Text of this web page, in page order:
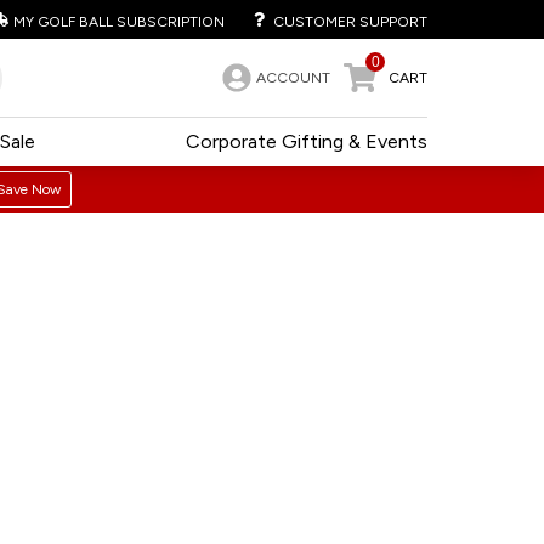
MY GOLF BALL SUBSCRIPTION CUSTOMER SUPPORT
ACCOUNT
0
CART
Corporate Gifting & Events
Sale
Now